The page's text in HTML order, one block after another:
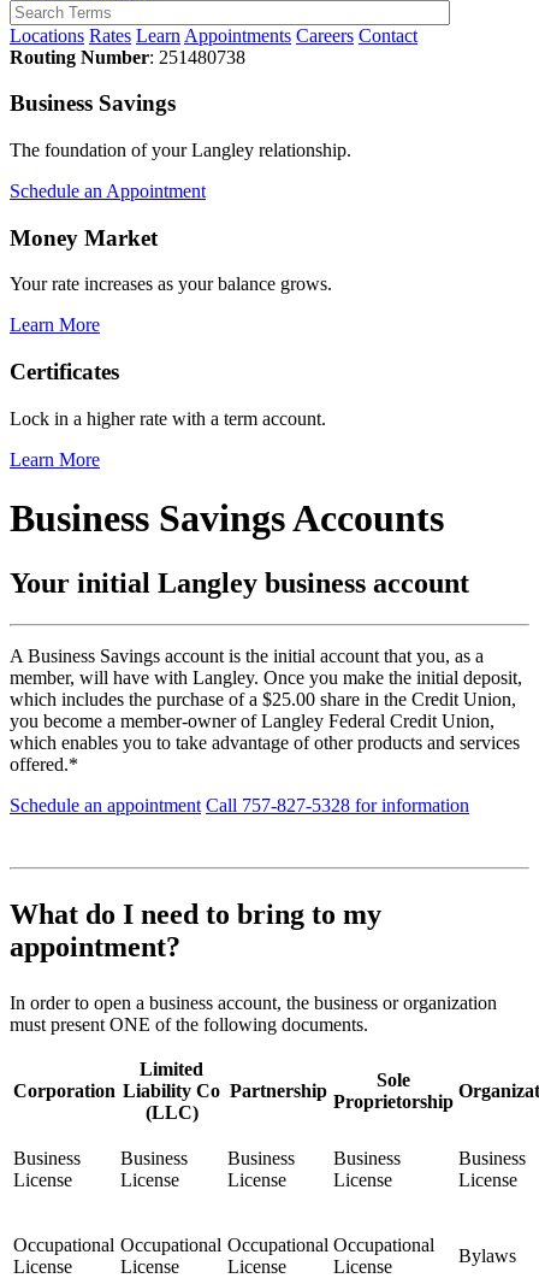
Locations Rates Learn Appointments Careers Contact
Routing Number: 251480738
Business Savings
The foundation of your Langley relationship.
Schedule an Appointment
Money Market
Your rate increases as your balance grows.
Learn More
Certificates
Lock in a higher rate with a term account.
Learn More
Business Savings Accounts
Your initial Langley business account
A Business Savings account is the initial account that you, as a
member, will have with Langley. Once you make the initial deposit,
which includes the purchase of a $25.00 share in the Credit Union,
you become a member-owner of Langley Federal Credit Union,
which enables you to take advantage of other products and services
offered.*
Schedule an appointment Call 757-827-5328 for information
What do I need to bring to my
appointment?
In order to open a business account, the business or organization
must present ONE of the following documents.
Corporation
Limited
Liability Co
(LLC)
Partnership
Sole
Proprietorship
Business
License
Business
License
Business
License
Business
License
Business
License
Occupational
License
Occupational
License
Occupational
License
Occupational
License
Bylaws